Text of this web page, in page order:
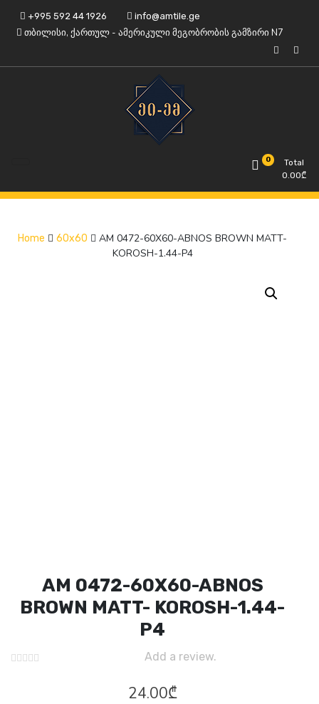
content
+995 592 44 1926 info@amtile.ge
თბილისი, ქართულ - ამერიკული მეგობრობის გამზირი N7
0
Total
0.00₾
Home 60x60
AM 0472-60X60-ABNOS BROWN MATT-
KOROSH-1.44-P4
AM 0472-60X60-ABNOS
BROWN MATT- KOROSH-1.44-
P4
Add a review.
24.00₾